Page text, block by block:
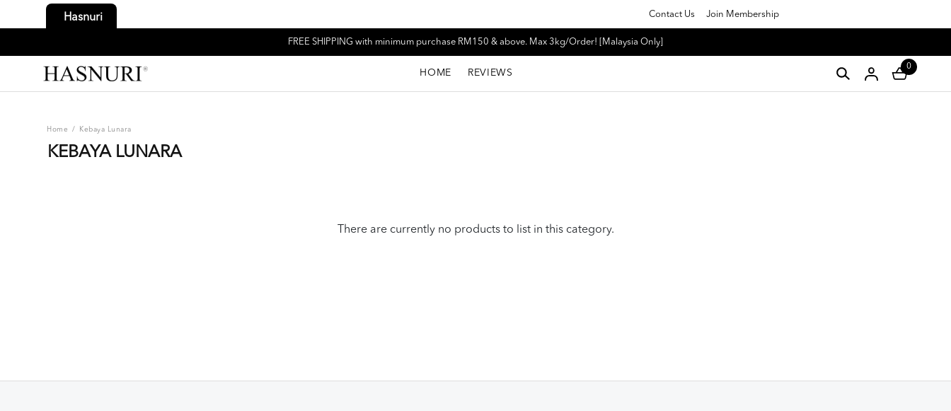
Hasnuri Contact Us Join Membership
FREE SHIPPING with minimum purchase RM150 & above. Max 3kg/Order! [Malaysia Only]
HOME REVIEWS
0
Home / Kebaya Lunara
KEBAYA LUNARA
There are currently no products to list in this category.